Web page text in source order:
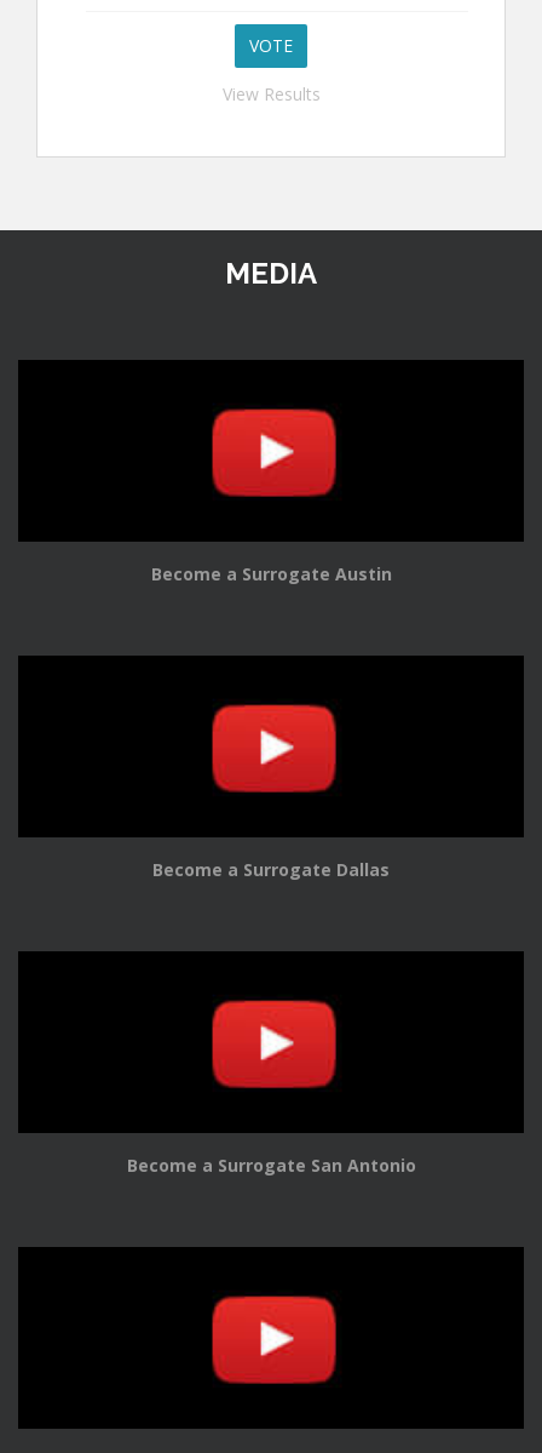
View Results
MEDIA
Become a Surrogate Austin
Become a Surrogate Dallas
Become a Surrogate San Antonio